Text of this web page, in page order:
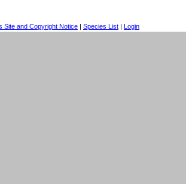
Site and Copyright Notice | Species List | Login